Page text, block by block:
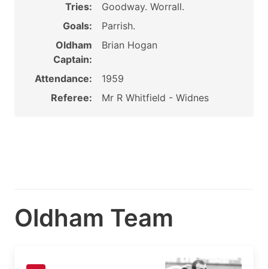
Tries:
Goodway. Worrall.
Goals:
Parrish.
Oldham
Captain:
Brian Hogan
Attendance:
1959
Referee:
Mr R Whitfield - Widnes
Oldham Team